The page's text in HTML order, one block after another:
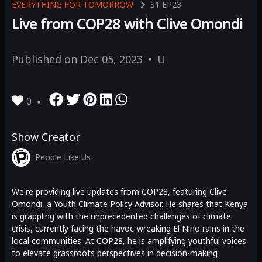
EVERYTHING FOR TOMORROW S1 EP23
Live from COP28 with Clive Omondi
Published on Dec 05, 2023 U
0
Show Creator
People Like Us
We're providing live updates from COP28, featuring Clive
Omondi, a Youth Climate Policy Advisor. He shares that Kenya
is grappling with the unprecedented challenges of climate
crisis, currently facing the havoc-wreaking El Niño rains in the
local communities. At COP28, he is amplifying youthful voices
to elevate grassroots perspectives in decision-making